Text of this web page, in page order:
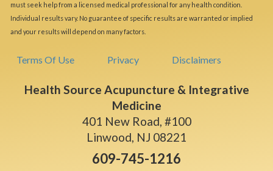
must seek help from a licensed medical professional for any health condition.
Individual results vary. No guarantee of specific results are warranted or implied
and your results will depend on many factors.
Terms Of Use Privacy Disclaimers
Health Source Acupuncture & Integrative
Medicine
401 New Road, #100
Linwood, NJ 08221
609-745-1216